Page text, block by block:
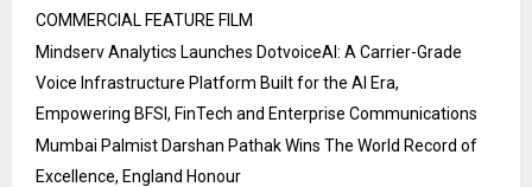
COMMERCIAL FEATURE FILM
Mindserv Analytics Launches DotvoiceAI: A Carrier-Grade
Voice Infrastructure Platform Built for the AI Era,
Empowering BFSI, FinTech and Enterprise Communications
Mumbai Palmist Darshan Pathak Wins The World Record of
Excellence, England Honour